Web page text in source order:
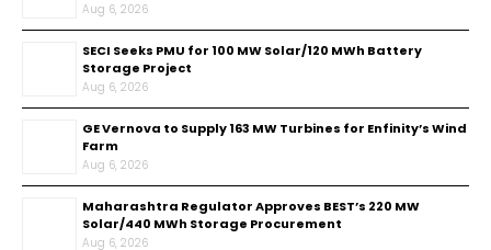
Aug 6, 2026
SECI Seeks PMU for 100 MW Solar/120 MWh Battery
Storage Project
Aug 6, 2026
GE Vernova to Supply 163 MW Turbines for Enfinity’s Wind
Farm
Aug 6, 2026
Maharashtra Regulator Approves BEST’s 220 MW
Solar/440 MWh Storage Procurement
Aug 6, 2026